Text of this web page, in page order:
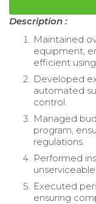
Description :
Maintained
equipment,
efficient
Developed
automated
control.
Managed
program,
regulations.
Performed
Executed
ensuring